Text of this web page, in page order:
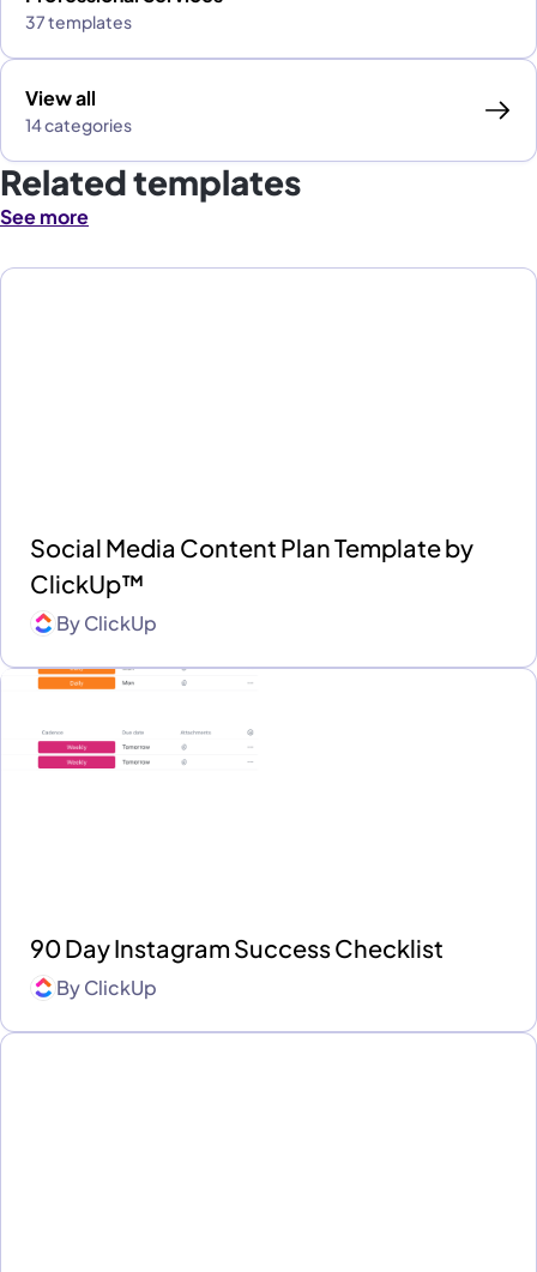
37 templates
View all
14 categories
Related templates
See more
Social Media Content Plan Template by
ClickUp™
ByClickUp
90 Day Instagram Success Checklist
ByClickUp